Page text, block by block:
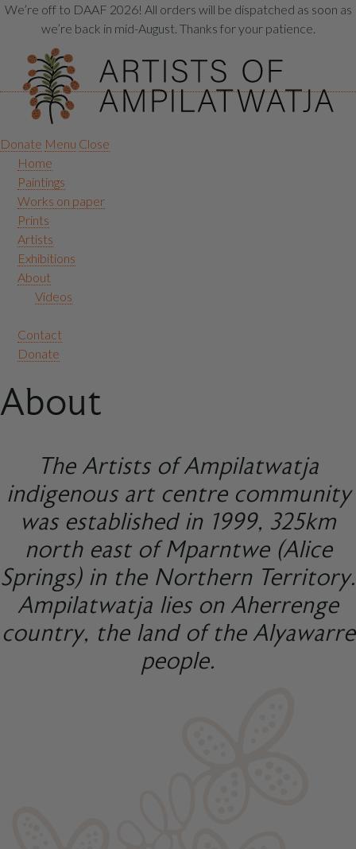
We’re off to DAAF 2026! All orders will be dispatched as soon as
we’re back in mid-August. Thanks for your patience.
Donate Menu Close
Home
Paintings
Works on paper
Prints
Artists
Exhibitions
About
Videos
Contact
Donate
About
The Artists of Ampilatwatja
indigenous art centre community
was established in 1999, 325km
north east of Mparntwe (Alice
Springs) in the Northern Territory.
Ampilatwatja lies on Aherrenge
country, the land of the Alyawarre
people.